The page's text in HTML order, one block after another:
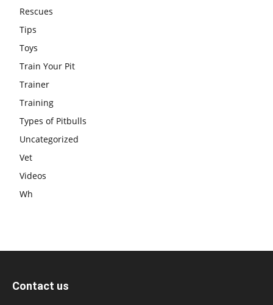
Rescues
Tips
Toys
Train Your Pit
Trainer
Training
Types of Pitbulls
Uncategorized
Vet
Videos
Wh
Contact us